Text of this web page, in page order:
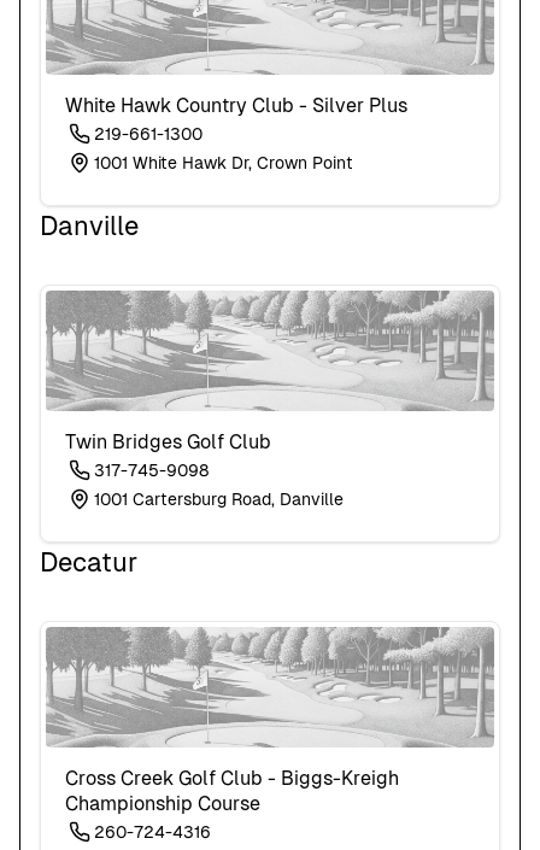
White Hawk Country Club - Silver Plus
219-661-1300
1001 White Hawk Dr, Crown Point
Danville
Twin Bridges Golf Club
317-745-9098
1001 Cartersburg Road, Danville
Decatur
Cross Creek Golf Club - Biggs-Kreigh
Championship Course
260-724-4316